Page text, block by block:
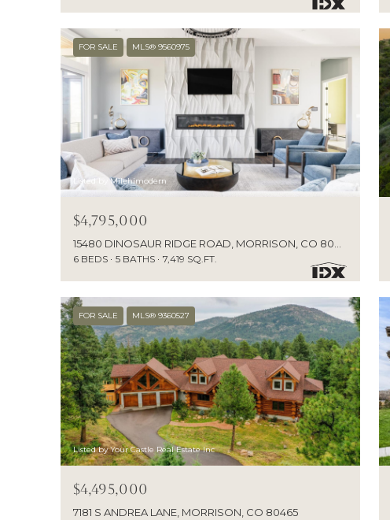
FOR SALE MLS® 9560975
Listed by Milehimodern
$4,795,000
6 BEDS 5 BATHS 7,419 SQ.FT.
FOR SALE MLS® 9360527
Listed by Your Castle Real Estate Inc
$4,495,000
7181 S ANDREA LANE, MORRISON, CO 80465